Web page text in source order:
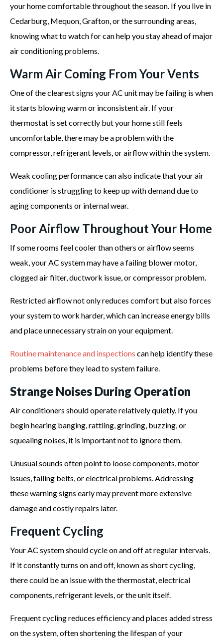
your home comfortable throughout the season. If you live in
Cedarburg, Mequon, Grafton, or the surrounding areas,
knowing what to watch for can help you stay ahead of major
air conditioning problems.
Warm Air Coming From Your Vents
One of the clearest signs your AC unit may be failing is when
it starts blowing warm or inconsistent air. If your
thermostat is set correctly but your home still feels
uncomfortable, there may be a problem with the
compressor, refrigerant levels, or airflow within the system.
Weak cooling performance can also indicate that your air
conditioner is struggling to keep up with demand due to
aging components or internal wear.
Poor Airflow Throughout Your Home
If some rooms feel cooler than others or airflow seems
weak, your AC system may have a failing blower motor,
clogged air filter, ductwork issue, or compressor problem.
Restricted airflow not only reduces comfort but also forces
your system to work harder, which can increase energy bills
and place unnecessary strain on your equipment.
Routine maintenance and inspections can help identify these
problems before they lead to system failure.
Strange Noises During Operation
Air conditioners should operate relatively quietly. If you
begin hearing banging, rattling, grinding, buzzing, or
squealing noises, it is important not to ignore them.
Unusual sounds often point to loose components, motor
issues, failing belts, or electrical problems. Addressing
these warning signs early may prevent more extensive
damage and costly repairs later.
Frequent Cycling
Your AC system should cycle on and off at regular intervals.
If it constantly turns on and off, known as short cycling,
there could be an issue with the thermostat, electrical
components, refrigerant levels, or the unit itself.
Frequent cycling reduces efficiency and places added stress
on the system, often shortening the lifespan of your